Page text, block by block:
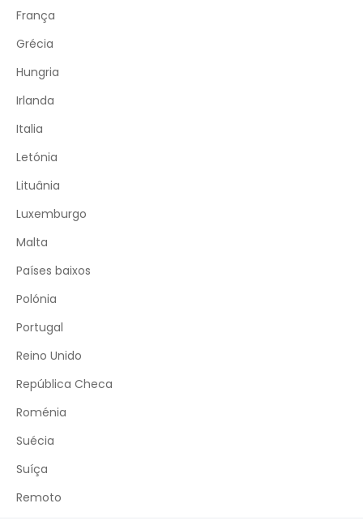
França
Grécia
Hungria
Irlanda
Italia
Letónia
Lituânia
Luxemburgo
Malta
Países baixos
Polónia
Portugal
Reino Unido
República Checa
Roménia
Suécia
Suíça
Remoto